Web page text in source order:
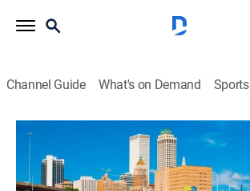
Channel Guide What's on Demand Sports
Six in the Morning Weekend
News